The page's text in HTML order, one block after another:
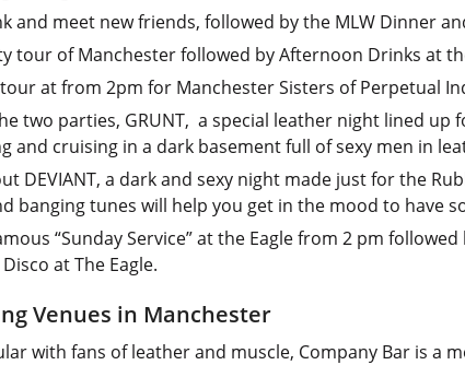
and meet new friends, followed by the MLW Dinner
tour of Manchester followed by Afternoon Drinks at
at from 2pm for Manchester Sisters of Perpetual
two parties, GRUNT, a special leather night lined up
and cruising in a dark basement full of sexy men in
DEVIANT, a dark and sexy night made just for the
banging tunes will help you get in the mood to have
“Sunday Service” at the Eagle from 2 pm
at The Eagle.
Venues in Manchester
with fans of leather and muscle, Company Bar is a